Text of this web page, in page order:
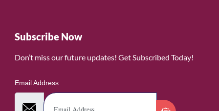
Subscribe Now
Don’t miss our future updates! Get Subscribed Today!
Email Address